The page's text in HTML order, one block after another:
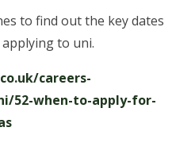
to find out the key dates
to uni.
careers-
52-when-to-apply-for-